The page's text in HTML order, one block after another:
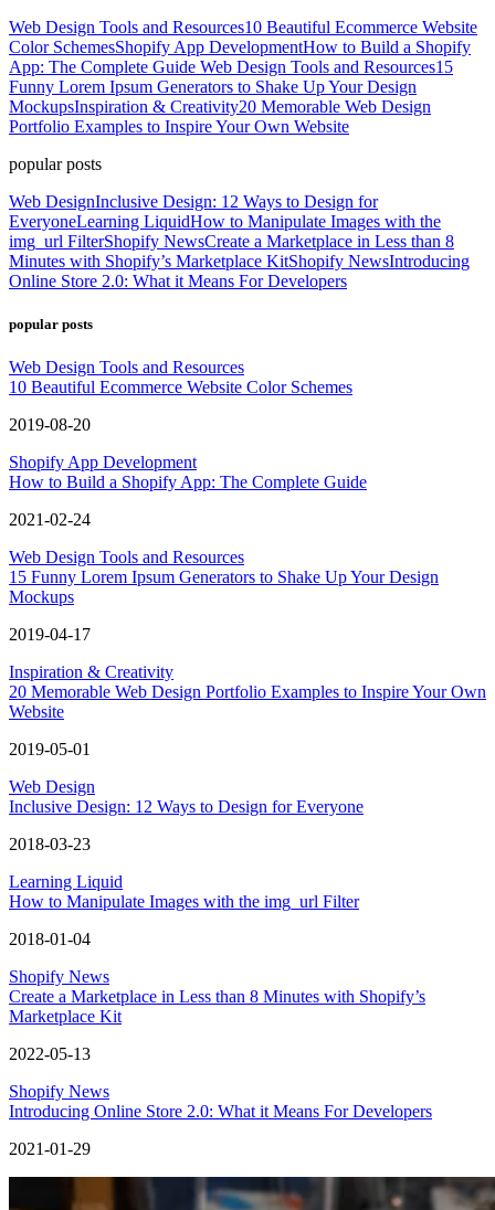
Web Design Tools and Resources10 Beautiful Ecommerce Website
Color SchemesShopify App DevelopmentHow to Build a Shopify
App: The Complete Guide Web Design Tools and Resources15
Funny Lorem Ipsum Generators to Shake Up Your Design
MockupsInspiration & Creativity20 Memorable Web Design
Portfolio Examples to Inspire Your Own Website
popular posts
Web DesignInclusive Design: 12 Ways to Design for
EveryoneLearning LiquidHow to Manipulate Images with the
img_url FilterShopify NewsCreate a Marketplace in Less than 8
Minutes with Shopify’s Marketplace KitShopify NewsIntroducing
Online Store 2.0: What it Means For Developers
popular posts
Web Design Tools and Resources
10 Beautiful Ecommerce Website Color Schemes
2019-08-20
Shopify App Development
How to Build a Shopify App: The Complete Guide
2021-02-24
Web Design Tools and Resources
15 Funny Lorem Ipsum Generators to Shake Up Your Design
Mockups
2019-04-17
Inspiration & Creativity
20 Memorable Web Design Portfolio Examples to Inspire Your Own
Website
2019-05-01
Web Design
Inclusive Design: 12 Ways to Design for Everyone
2018-03-23
Learning Liquid
How to Manipulate Images with the img_url Filter
2018-01-04
Shopify News
Create a Marketplace in Less than 8 Minutes with Shopify’s
Marketplace Kit
2022-05-13
Shopify News
Introducing Online Store 2.0: What it Means For Developers
2021-01-29